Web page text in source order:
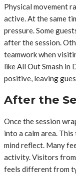
Physical movement
active. At the same
pressure. Some
after the session.
teamwork when
like All Out Smash in
positive, leaving
After the
Once the session
into a calm area.
mind reflect. Many
activity. Visitors
feels different from